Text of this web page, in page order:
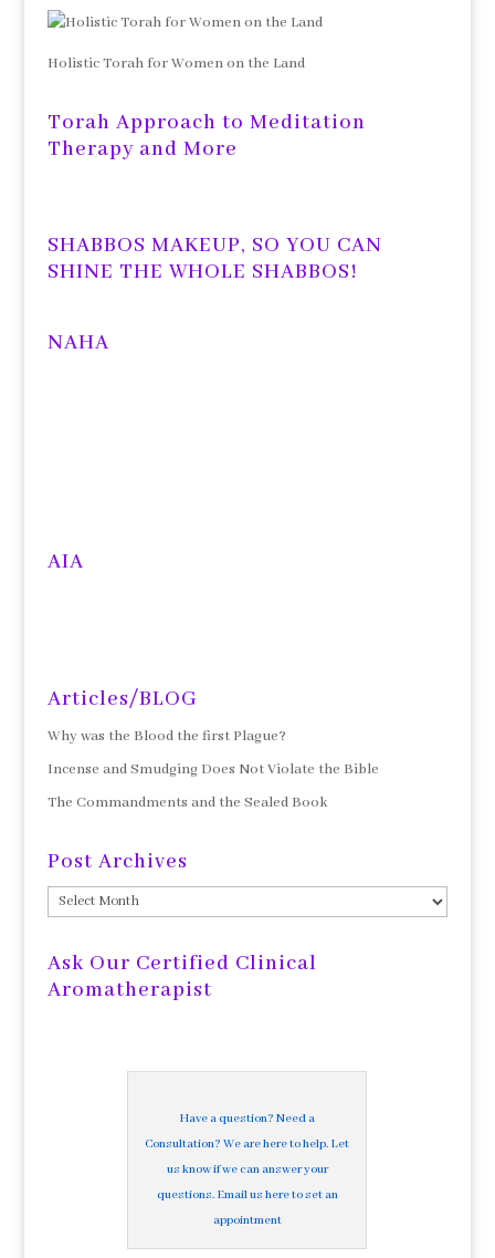
Holistic Torah for Women on the Land
Torah Approach to Meditation
Therapy and More
SHABBOS MAKEUP, SO YOU CAN
SHINE THE WHOLE SHABBOS!
NAHA
AIA
Articles/BLOG
Why was the Blood the first Plague?
Incense and Smudging Does Not Violate the Bible
The Commandments and the Sealed Book
Post Archives
Post
Archives
Ask Our Certified Clinical
Aromatherapist
Have a question? Need a
Consultation? We are here to help. Let
us know if we can answer your
questions. Email us here to set an
appointment